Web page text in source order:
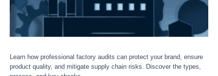
Learn how professional factory audits can protect your brand, ensure
product quality, and mitigate supply chain risks. Discover the types,